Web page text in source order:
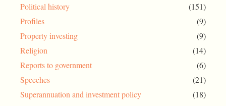
Political history
(151)
Profiles
(9)
Property investing
(9)
Religion
(14)
Reports to government
(6)
Speeches
(21)
Superannuation and investment policy
(18)